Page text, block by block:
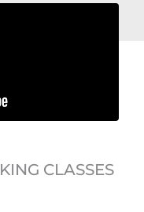
CLASSES